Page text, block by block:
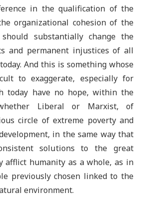
in the qualification of the
organizational cohesion of the
substantially change the
and permanent injustices of all
And this is something whose
to exaggerate, especially for
today have no hope, within the
Liberal or Marxist, of
circle of extreme poverty and
in the same way that
solutions to the great
afflict humanity as a whole, as in
previously chosen linked to the
environment.